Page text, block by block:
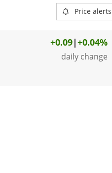
Price alerts
+0.09|+0.04%
daily change